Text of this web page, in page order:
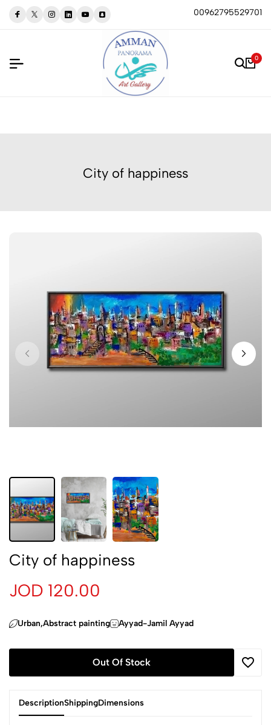
00962795529701
0
City of happiness
City of happiness
JOD 120.00
Urban,Abstract painting Ayyad-Jamil Ayyad
Out Of Stock
DescriptionShippingDimensions